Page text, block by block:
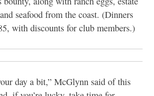
seafood from the coast. (Dinners
with discounts for club members.)
day a bit,” McGlynn said of this